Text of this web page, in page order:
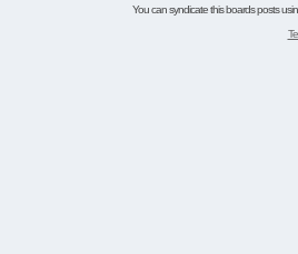
You can syndicate this boards posts